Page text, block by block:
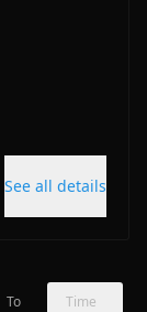
See all details
To Time